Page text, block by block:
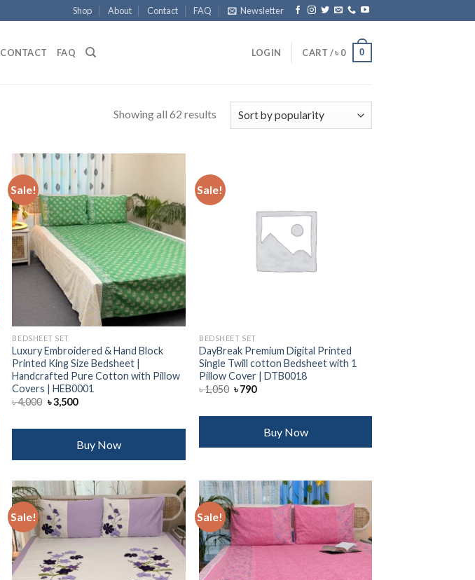
Shop About Contact FAQ Newsletter
CONTACT FAQ LOGIN CART /৳ 0 0
Showing all 62 results
Sale!
Add to
wishlist
BEDSHEET SET
Luxury Embroidered & Hand Block
Printed King Size Bedsheet |
Handcrafted Pure Cotton with Pillow
Covers | HEB0001
৳4,000 Original
price
৳ 4,000.
৳3,500Current
৳ 3,500.
Buy Now
Sale!
BEDSHEET SET
DayBreak Premium Digital Printed
Single Twill cotton Bedsheet with 1
Pillow Cover | DTB0018
৳1,050 Original
৳ 1,050.
৳790Current
৳ 790.
Buy Now
Sale!
Add to
wishlist
Sale!
Add to
wishlist